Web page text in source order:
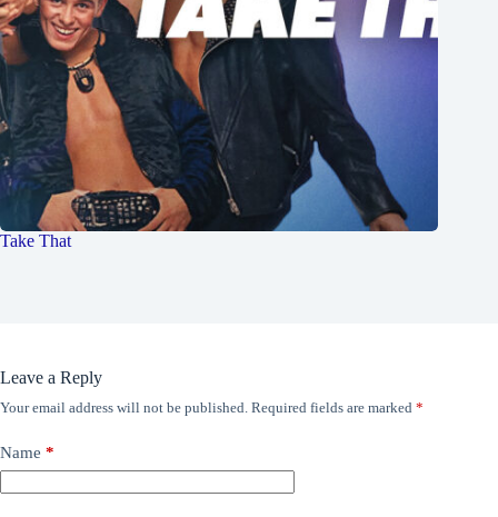
Take That
Leave a Reply
Your email address will not be published. Required fields are marked *
Name *